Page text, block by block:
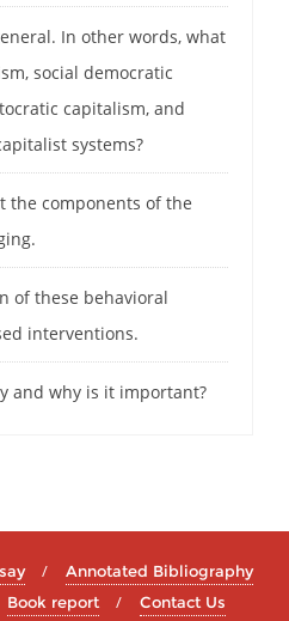
In other words, what
social democratic
capitalism, and
systems?
the components of the
of these behavioral
interventions.
and why is it important?
Annotated Bibliography
Book report Contact Us